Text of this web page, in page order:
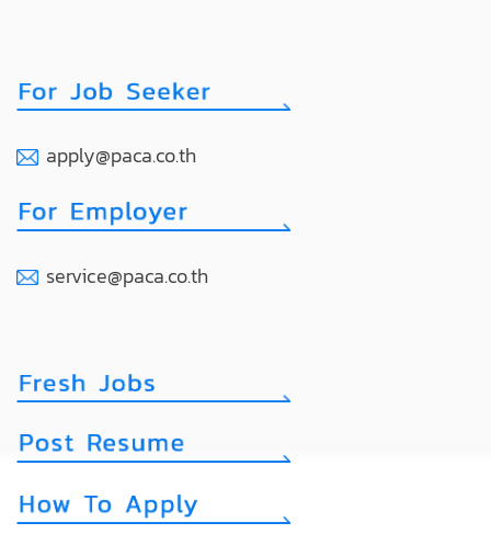
apply@paca.co.th
service@paca.co.th